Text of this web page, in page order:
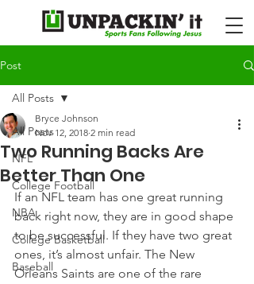
Post
All Posts
NFL
College Football
NBA
College Basketball
Baseball
All Posts
Two Running Backs Are
Better Than One
Bryce Johnson
Nov 12, 2018 2 min read
If an NFL team has one great running
back right now, they are in good shape
to be successful. If they have two great
ones, it’s almost unfair. The New
Orleans Saints are one of the rare